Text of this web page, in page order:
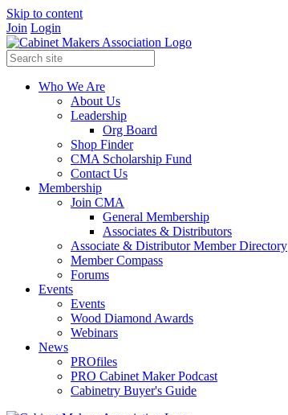
Skip to content
Join Login
Who We Are
About Us
Leadership
Org Board
Shop Finder
CMA Scholarship Fund
Contact Us
Membership
Join CMA
General Membership
Associates & Distributors
Associate & Distributor Member Directory
Member Compass
Forums
Events
Events
Wood Diamond Awards
Webinars
News
PROfiles
PRO Cabinet Maker Podcast
Cabinetry Buyer's Guide